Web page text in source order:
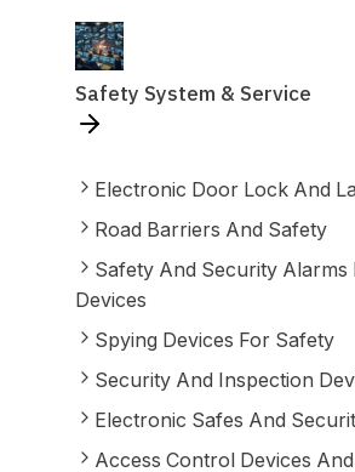
Safety System & Service
Electronic Door Lock And
Road Barriers And Safety
Safety And Security Alarms
Devices
Spying Devices For Safety
Security And Inspection
Electronic Safes And
Access Control Devices